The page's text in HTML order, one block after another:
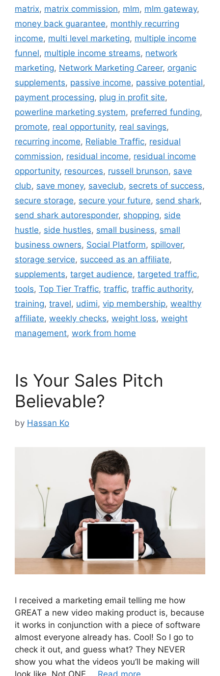
matrix, matrix commission, mlm, mlm gateway,
money back guarantee, monthly recurring
income, multi level marketing, multiple income
funnel, multiple income streams, network
marketing, Network Marketing Career, organic
supplements, passive income, passive potential,
payment processing, plug in profit site,
powerline marketing system, preferred funding,
promote, real opportunity, real savings,
recurring income, Reliable Traffic, residual
commission, residual income, residual income
opportunity, resources, russell brunson, save
club, save money, saveclub, secrets of success,
secure storage, secure your future, send shark,
send shark autoresponder, shopping, side
hustle, side hustles, small business, small
business owners, Social Platform, spillover,
storage service, succeed as an affiliate,
supplements, target audience, targeted traffic,
tools, Top Tier Traffic, traffic, traffic authority,
training, travel, udimi, vip membership, wealthy
affiliate, weekly checks, weight loss, weight
management, work from home
Is Your Sales Pitch
Believable?
by Hassan Ko
I received a marketing email telling me how
GREAT a new video making product is, because
it works in conjunction with a piece of software
almost everyone already has. Cool! So I go to
check it out, and guess what? They NEVER
show you what the videos you’ll be making will